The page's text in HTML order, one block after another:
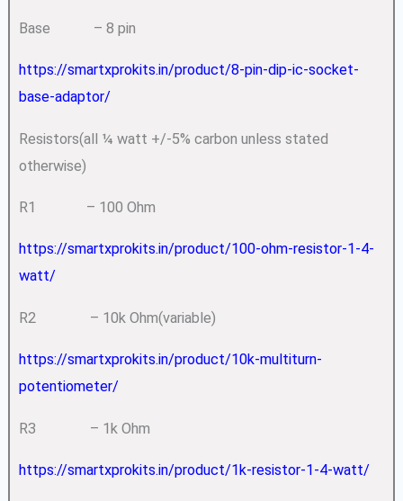
Base – 8 pin
https://smartxprokits.in/product/8-pin-dip-ic-socket-
base-adaptor/
Resistors(all ¼ watt +/-5% carbon unless stated
otherwise)
R1 – 100 Ohm
https://smartxprokits.in/product/100-ohm-resistor-1-4-
watt/
R2 – 10k Ohm(variable)
https://smartxprokits.in/product/10k-multiturn-
potentiometer/
R3 – 1k Ohm
https://smartxprokits.in/product/1k-resistor-1-4-watt/